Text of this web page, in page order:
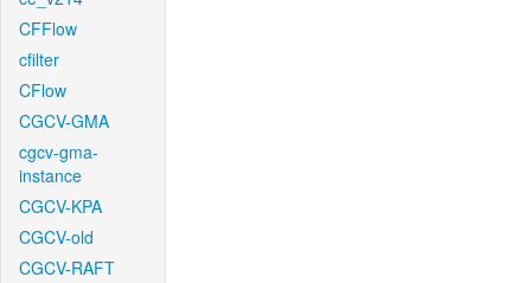
CFFlow
cfilter
CFlow
CGCV-GMA
cgcv-gma-
instance
CGCV-KPA
CGCV-old
CGCV-RAFT